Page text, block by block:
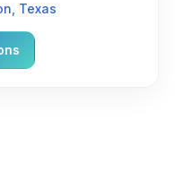
Texas